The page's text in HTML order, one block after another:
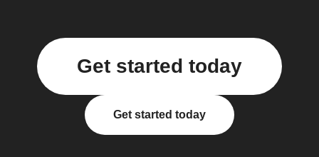
Get started today
Get started today